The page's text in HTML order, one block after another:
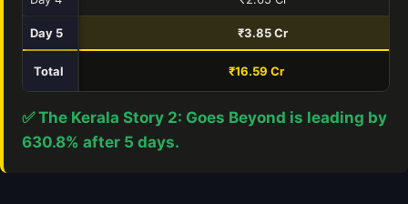
Day 5 ₹3.85 Cr
Total ₹16.59 Cr
✅ The Kerala Story 2: Goes Beyond is leading by
630.8% after 5 days.